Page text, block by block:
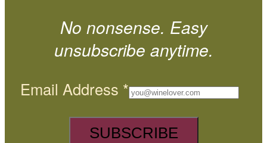
No nonsense. Easy
unsubscribe anytime.
Email Address *